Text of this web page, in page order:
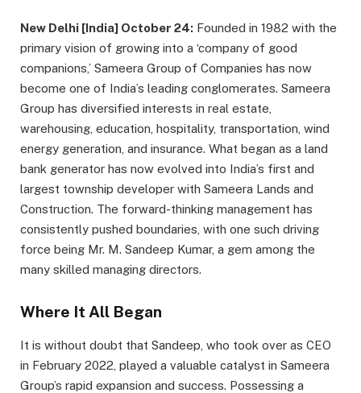
New Delhi [India] October 24: Founded in 1982 with the
primary vision of growing into a ‘company of good
companions,’ Sameera Group of Companies has now
become one of India’s leading conglomerates. Sameera
Group has diversified interests in real estate,
warehousing, education, hospitality, transportation, wind
energy generation, and insurance. What began as a land
bank generator has now evolved into India’s first and
largest township developer with Sameera Lands and
Construction. The forward-thinking management has
consistently pushed boundaries, with one such driving
force being Mr. M. Sandeep Kumar, a gem among the
many skilled managing directors.
Where It All Began
It is without doubt that Sandeep, who took over as CEO
in February 2022, played a valuable catalyst in Sameera
Group’s rapid expansion and success. Possessing a